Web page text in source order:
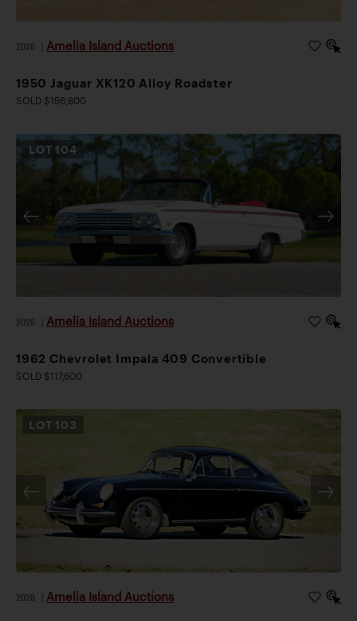
2026 Amelia Island Auctions
1950 Jaguar XK120 Alloy Roadster
SOLD $156,800
LOT 104
2026 Amelia Island Auctions
1962 Chevrolet Impala 409 Convertible
SOLD $117,600
LOT 103
2026 Amelia Island Auctions